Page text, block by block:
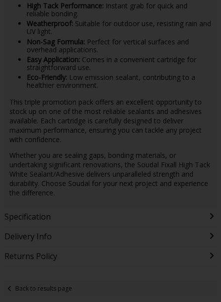
High Tack Performance:Instant grab for quick and
reliable bonding.
Weatherproof:Suitable for outdoor use, resisting rain and
UV light.
Non-Sag Formula:Perfect for vertical surfaces and
overhead applications.
Easy Application:Comes in a convenient cartridge for
straightforward use.
Eco-Friendly:Low emission sealant, contributing to a
healthier environment.
This triple promotion pack offers an excellent opportunity to
stock up on one of the most reliable sealants and adhesives
available. Each cartridge is carefully designed to deliver
maximum performance, ensuring you can tackle any project
with confidence.
Whether you are sealing gaps, bonding materials, or
undertaking significant renovations, the Soudal Fixall High Tack
White Sealant/Adhesive delivers unparalleled strength and
durability. Choose Soudal for your next project and experience
the difference.
Specification
Delivery Info
Returns Policy
Back to results page